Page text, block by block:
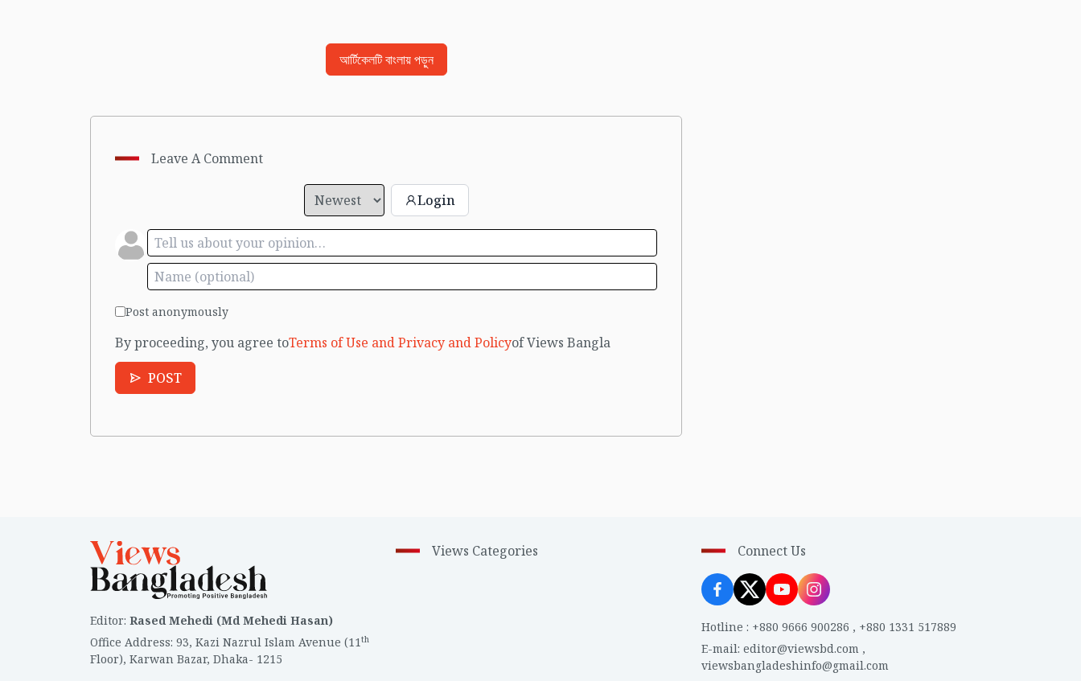
আর্টিকেলটি বাংলায় পড়ুন
Leave A Comment
Login
Post anonymously
By proceeding, you agree toTerms of Use and Privacy and Policyof Views Bangla
POST
Editor: Rased Mehedi (Md Mehedi Hasan)
Office Address: 93, Kazi Nazrul Islam Avenue (11th
Floor), Karwan Bazar, Dhaka- 1215
Views Categories Connect Us
Hotline : +880 9666 900286 , +880 1331 517889
E-mail: editor@viewsbd.com,
viewsbangladeshinfo@gmail.com